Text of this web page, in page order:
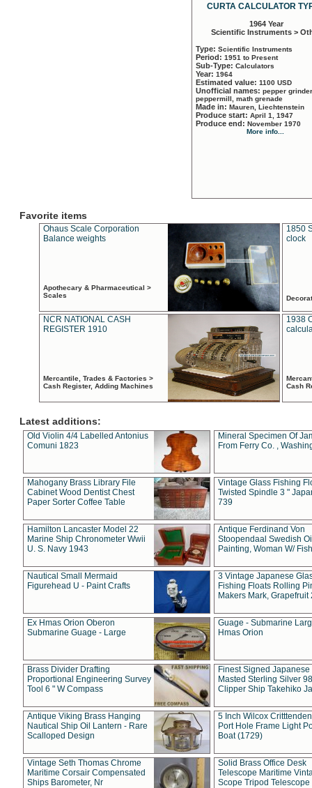
CURTA CALCULATOR
1964 Year
Scientific Instruments >
Type: Scientific Instruments
Period: 1951 to Present
Sub-Type: Calculators
Year: 1964
Estimated value: 1100 USD
Unofficial names: pepper
peppermill, math grenade
Made in: Mauren, Liechtenstein
Produce start: April 1, 1947
Produce end: November 1970
More info...
Favorite items
Ohaus Scale Corporation
Balance weights
Apothecary & Pharmaceutical >
Scales
1850
clock
NCR NATIONAL CASH
REGISTER 1910
Mercantile, Trades & Factories >
Cash Register, Adding Machines
1938
Cash
Latest additions:
Old Violin 4/4 Labelled Antonius
Comuni 1823
Mineral Specimen Of
From Ferry Co. ,
Mahogany Brass Library File
Cabinet Wood Dentist Chest
Paper Sorter Coffee Table
Vintage Glass Fishing
Twisted Spindle 3 "
739
Hamilton Lancaster Model 22
Marine Ship Chronometer Wwii
U. S. Navy 1943
Antique Ferdinand Von
Stoopendaal Swedish
Painting, Woman W/
Nautical Small Mermaid
Figurehead U - Paint Crafts
3 Vintage Japanese
Fishing Floats Rolling
Makers Mark, Grapefruit
Ex Hmas Orion Oberon
Submarine Guage - Large
Guage - Submarine
Hmas Orion
Brass Divider Drafting
Proportional Engineering Survey
Tool 6 " W Compass
Finest Signed Japanese
Masted Sterling Silver
Clipper Ship Takehiko
Antique Viking Brass Hanging
Nautical Ship Oil Lantern - Rare
Scalloped Design
5 Inch Wilcox
Port Hole Frame Light
Boat (1729)
Vintage Seth Thomas Chrome
Maritime Corsair Compensated
Ships Barometer, Nr
Solid Brass Office Desk
Telescope Maritime
Scope Tripod Telescope